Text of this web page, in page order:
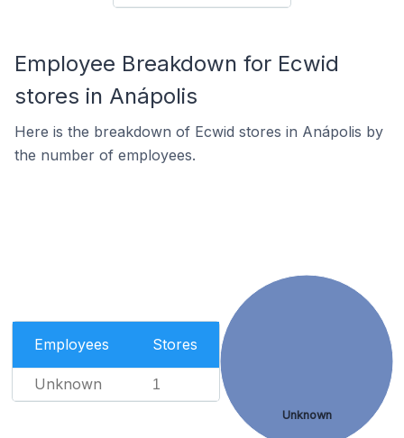
Employee Breakdown for Ecwid
stores in Anápolis
Here is the breakdown of Ecwid stores in Anápolis by
the number of employees.
Employees Stores
Unknown 1
Unknown